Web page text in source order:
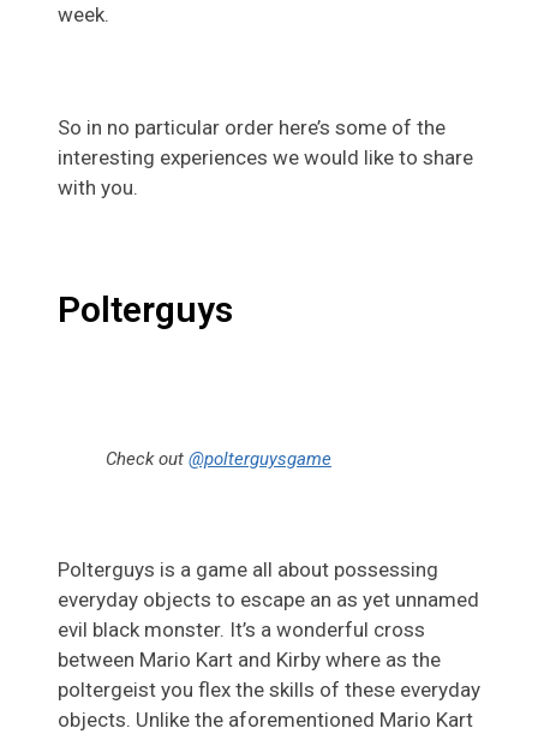
week.
So in no particular order here’s some of the
interesting experiences we would like to share
with you.
Polterguys
Check out @polterguysgame
Polterguys is a game all about possessing
everyday objects to escape an as yet unnamed
evil black monster. It’s a wonderful cross
between Mario Kart and Kirby where as the
poltergeist you flex the skills of these everyday
objects. Unlike the aforementioned Mario Kart